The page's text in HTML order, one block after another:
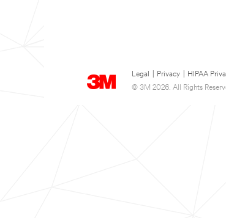
Legal Privacy HIPAA
© 3M 2026. All Rights